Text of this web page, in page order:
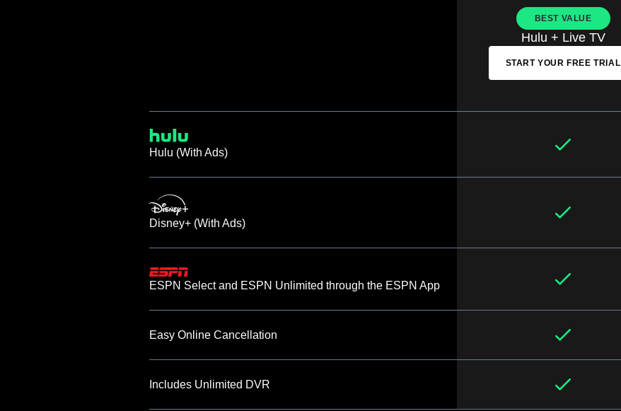
BEST VALUE
Hulu + Live TV
START YOUR FREE TRIAL
Hulu (With Ads)
Disney+ (With Ads)
ESPN Select and ESPN Unlimited through the ESPN App
Easy Online Cancellation
Includes Unlimited DVR